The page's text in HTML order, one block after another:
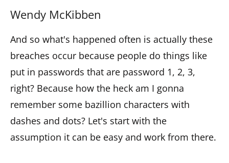
Wendy McKibben
And so what's happened often is actually these
breaches occur because people do things like
put in passwords that are password 1, 2, 3,
right? Because how the heck am I gonna
remember some bazillion characters with
dashes and dots? Let's start with the
assumption it can be easy and work from there.